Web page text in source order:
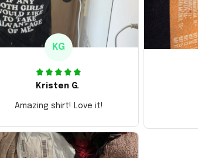
KG
Kristen G.
Amazing shirt! Love it!